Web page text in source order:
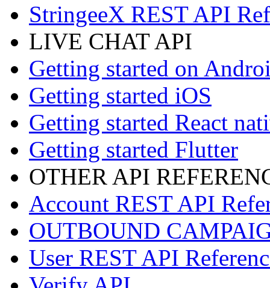
StringeeX REST API
LIVE CHAT API
Getting started on
Getting started iOS
Getting started React
Getting started Flutter
OTHER API
Account REST API
OUTBOUND
User REST API